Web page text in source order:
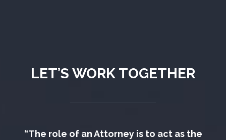
LET’S WORK TOGETHER
“The role of an Attorney is to act as the